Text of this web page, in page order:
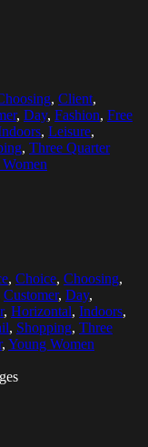
, Client,
, Day, Fashion, Free
, Leisure,
, Three Quarter
, Choice, Choosing,
Customer, Day,
, Horizontal, Indoors,
, Shopping, Three
, Young Women